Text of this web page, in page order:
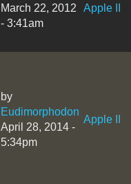
March 22, 2012
- 3:41am
Apple II
by
Eudimorphodon
April 28, 2014 -
5:34pm
Apple II